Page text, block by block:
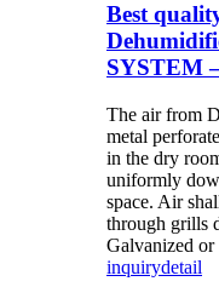
Best
SYSTEM
The air from
metal
in the dry
uniformly
space. Air
through grills
Galvanized or
inquirydetail